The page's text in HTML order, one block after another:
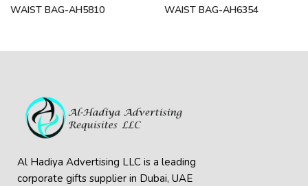
WAIST BAG-AH5810 WAIST BAG-AH6354
Al Hadiya Advertising LLC is a leading
corporate gifts supplier in Dubai, UAE